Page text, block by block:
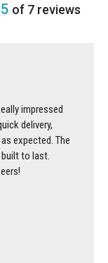
of 7 reviews
impressed
delivery,
expected. The
to last.